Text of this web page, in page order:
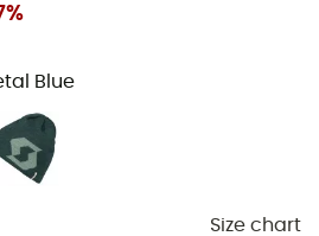
Blue
Size chart